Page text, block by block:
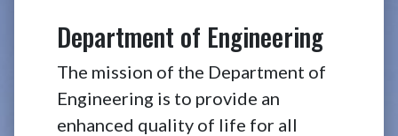
Department of Engineering
The mission of the Department of
Engineering is to provide an
enhanced quality of life for all